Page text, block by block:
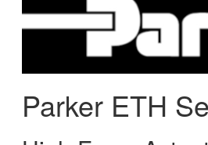
Parker ETH